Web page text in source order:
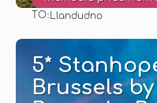
TO: Llandudno
5*
Brussels